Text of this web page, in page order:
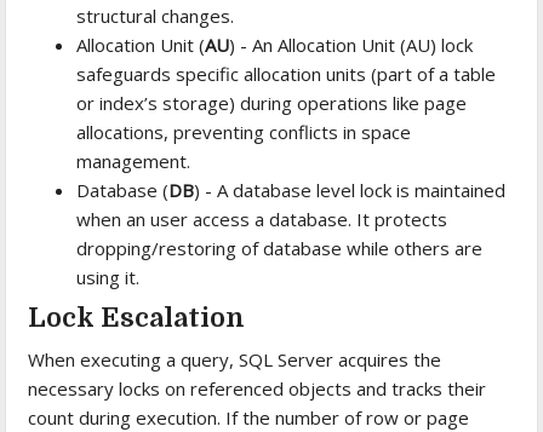
structural changes.
Allocation Unit (AU) - An Allocation Unit (AU) lock
safeguards specific allocation units (part of a table
or index’s storage) during operations like page
allocations, preventing conflicts in space
management.
Database (DB) - A database level lock is maintained
when an user access a database. It protects
dropping/restoring of database while others are
using it.
Lock Escalation
When executing a query, SQL Server acquires the
necessary locks on referenced objects and tracks their
count during execution. If the number of row or page